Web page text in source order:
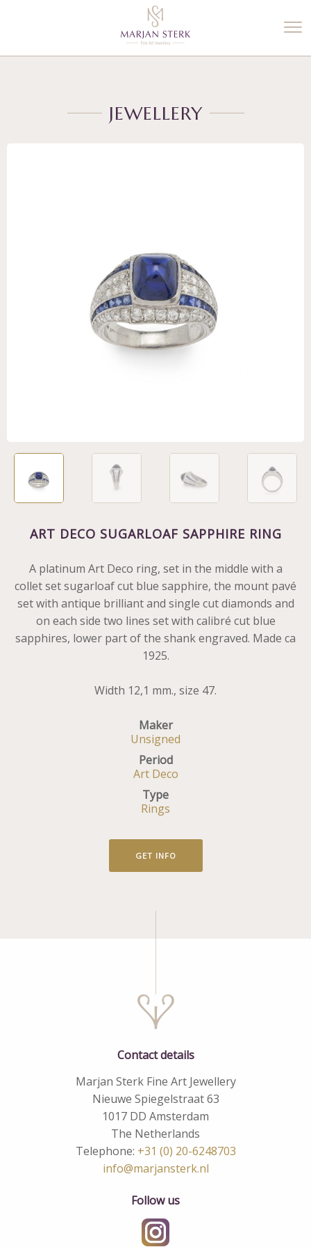
JEWELLERY
ART DECO SUGARLOAF SAPPHIRE RING
A platinum Art Deco ring, set in the middle with a
collet set sugarloaf cut blue sapphire, the mount pavé
set with antique brilliant and single cut diamonds and
on each side two lines set with calibré cut blue
sapphires, lower part of the shank engraved. Made ca
1925.
Width 12,1 mm., size 47.
Maker
Unsigned
Period
Art Deco
Type
Rings
GET INFO
Contact details
Marjan Sterk Fine Art Jewellery
Nieuwe Spiegelstraat 63
1017 DD Amsterdam
The Netherlands
Telephone: +31 (0) 20-6248703
info@marjansterk.nl
Follow us